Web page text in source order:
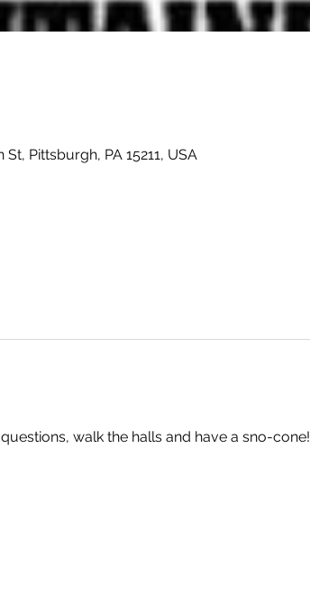
Pittsburgh, PA 15211, USA
walk the halls and have a sno-cone!